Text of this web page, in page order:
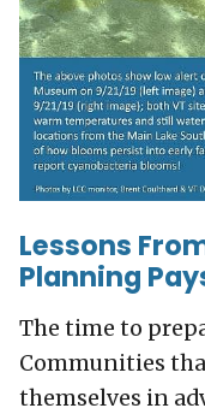
Lessons
Planning
The time to
Communities
themselves in